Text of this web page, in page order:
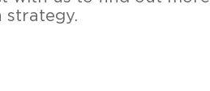
stra­te­gy.